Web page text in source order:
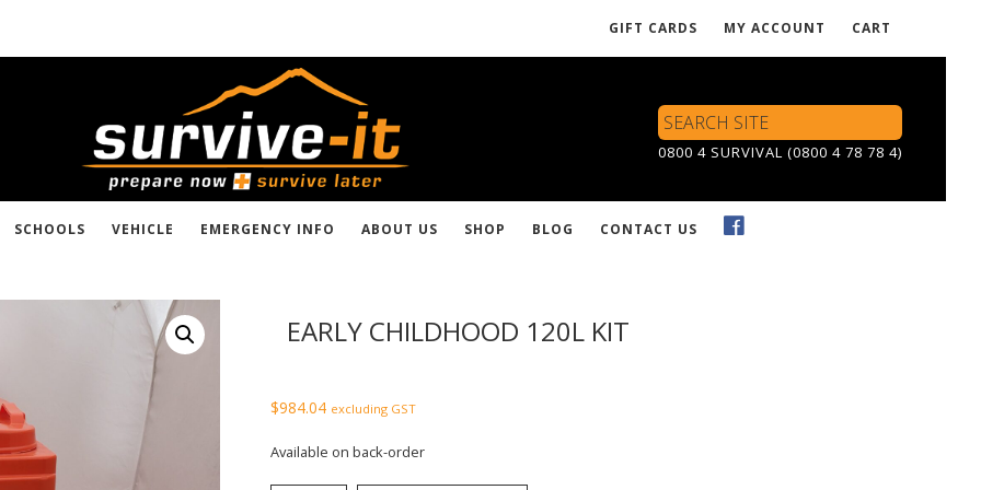
GIFT CARDS MY ACCOUNT CART
Search
Site
0800 4 SURVIVAL (0800 4 78 78 4)
SCHOOLS VEHICLE EMERGENCY INFO ABOUT US SHOP BLOG CONTACT US
EARLY CHILDHOOD 120L KIT
$984.04 excluding GST
Available on back-order